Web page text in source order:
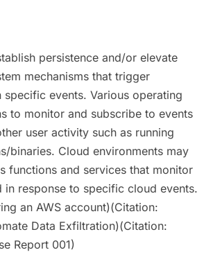
persistence and/or elevate
mechanisms that trigger
events. Various operating
to monitor and subscribe to events
user activity such as running
binaries. Cloud environments may
functions and services that monitor
in response to specific cloud events.
an AWS account)(Citation:
Data Exfiltration)(Citation:
Report 001)